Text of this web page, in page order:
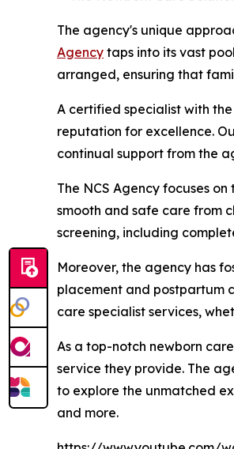
The agency's unique
Agency taps into its vast
arranged, ensuring that
A certified specialist with
reputation for excellence.
continual support from the
The NCS Agency focuses
smooth and safe care from
screening, including
Moreover, the agency has
placement and postpartum
care specialist services,
As a top-notch newborn
service they provide. The
to explore the unmatched
and more.